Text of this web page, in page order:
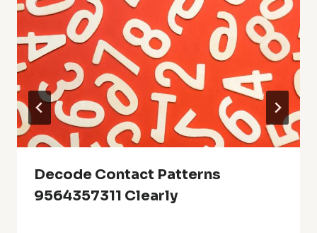
Decode Contact Patterns
9564357311 Clearly